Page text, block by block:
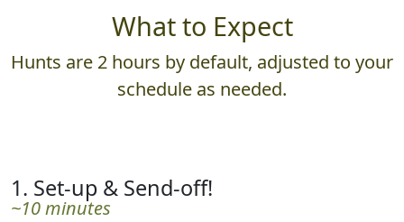
What to Expect
Hunts are 2 hours by default, adjusted to your
schedule as needed.
1. Set-up & Send-off!
~10 minutes